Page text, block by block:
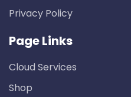
Privacy Policy
Page Links
Cloud Services
Shop